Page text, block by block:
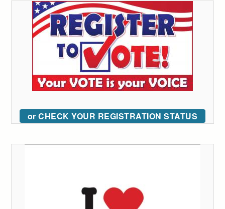
or CHECK YOUR REGISTRATION STATUS